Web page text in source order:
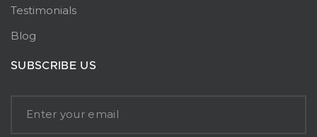
Testimonials
Blog
SUBSCRIBE US